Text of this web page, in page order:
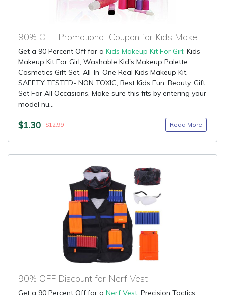
90% OFF Promotional Coupon for Kids Makeup Kit For Girl
Get a 90 Percent Off for a Kids Makeup Kit For Girl: Kids
Makeup Kit For Girl, Washable Kid's Makeup Palette
Cosmetics Gift Set, All-In-One Real Kids Makeup Kit,
SAFETY TESTED- NON TOXIC, Best Kids Fun, Beauty, Gift
Set For All Occasions, Make sure this fits by entering your
model nu...
$1.30 $12.99 Read More
90% OFF Discount for Nerf Vest
Get a 90 Percent Off for a Nerf Vest: Precision Tactics